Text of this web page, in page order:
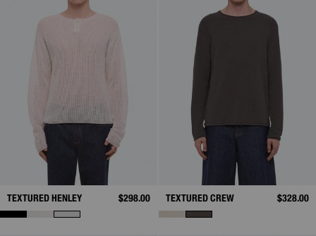
TEXTURED HENLEY $298.00 TEXTURED CREW $328.00